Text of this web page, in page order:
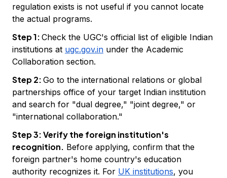
regulation exists is not useful if you cannot locate
the actual programs.
Step 1: Check the UGC's official list of eligible Indian
institutions at ugc.gov.in under the Academic
Collaboration section.
Step 2: Go to the international relations or global
partnerships office of your target Indian institution
and search for "dual degree," "joint degree," or
"international collaboration."
Step 3: Verify the foreign institution's
recognition. Before applying, confirm that the
foreign partner's home country's education
authority recognizes it. For UK institutions, you